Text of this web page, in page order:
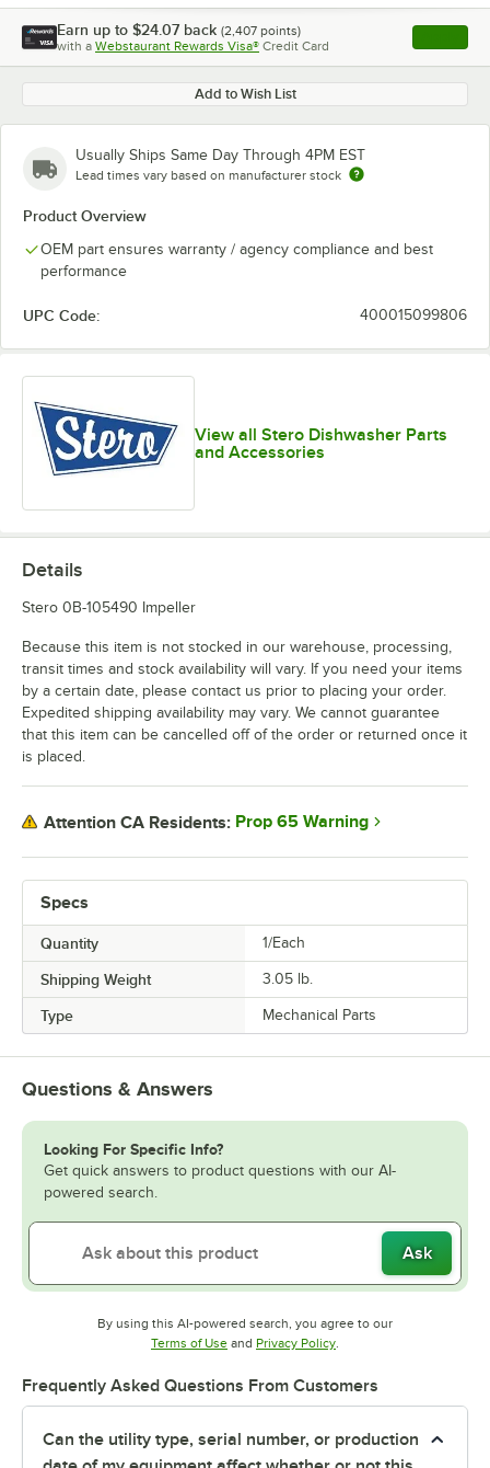
Earn up to $24.07 back (2,407 points)
with a Webstaurant Rewards Visa® Credit Card , opens
Add to Wish List
Usually Ships Same Day Through 4PM EST
Lead times vary based on manufacturer stock
Product Overview
OEM part ensures warranty / agency compliance and best
performance
UPC Code: 400015099806
View all Stero Dishwasher Parts
and Accessories
Specs
Quantity 1/Each
Shipping Weight 3.05 lb.
Type Mechanical Parts
Details
Stero 0B-105490 Impeller
Because this item is not stocked in our warehouse, processing,
transit times and stock availability will vary. If you need your items
by a certain date, please contact us prior to placing your order.
Expedited shipping availability may vary. We cannot guarantee
that this item can be cancelled off of the order or returned once it
is placed.
Attention CA Residents: Prop 65 Warning
Questions & Answers
Looking For Specific Info?
Get quick answers to product questions with our AI-
powered search.
Ask
By using this AI-powered search, you agree to our
Terms of UseOpens in new tab
and Privacy PolicyOpens in new tab
.
Frequently Asked Questions From Customers
Can the utility type, serial number, or production